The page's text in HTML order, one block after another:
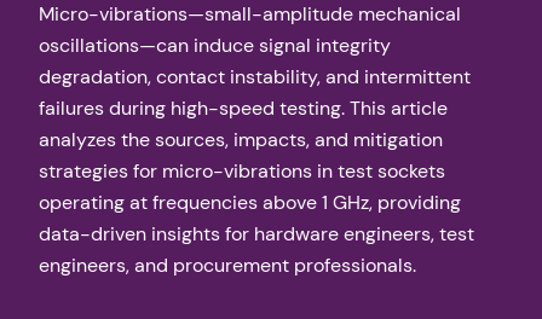
Micro-vibrations—small-amplitude mechanical
oscillations—can induce signal integrity
degradation, contact instability, and intermittent
failures during high-speed testing. This article
analyzes the sources, impacts, and mitigation
strategies for micro-vibrations in test sockets
operating at frequencies above 1 GHz, providing
data-driven insights for hardware engineers, test
engineers, and procurement professionals.